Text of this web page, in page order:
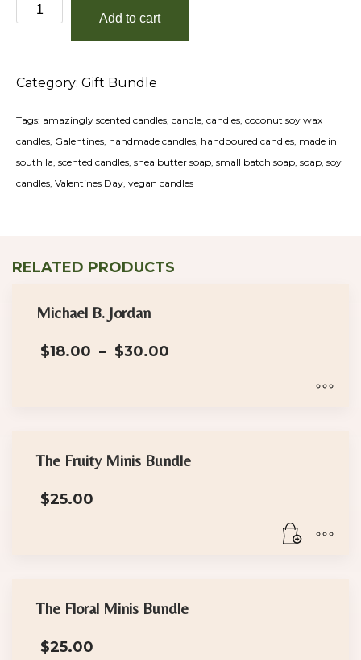
Love
and
Day
Add to cart
Category: Gift Bundle
Tags: amazingly scented candles, candle, candles, coconut soy wax
candles, Galentines, handmade candles, handpoured candles, made in
south la, scented candles, shea butter soap, small batch soap, soap, soy
candles, Valentines Day, vegan candles
RELATED PRODUCTS
Michael B. Jordan
$18.00 – $30.00
has
variants.
chosen
The Fruity Minis Bundle
$25.00
The Floral Minis Bundle
$25.00